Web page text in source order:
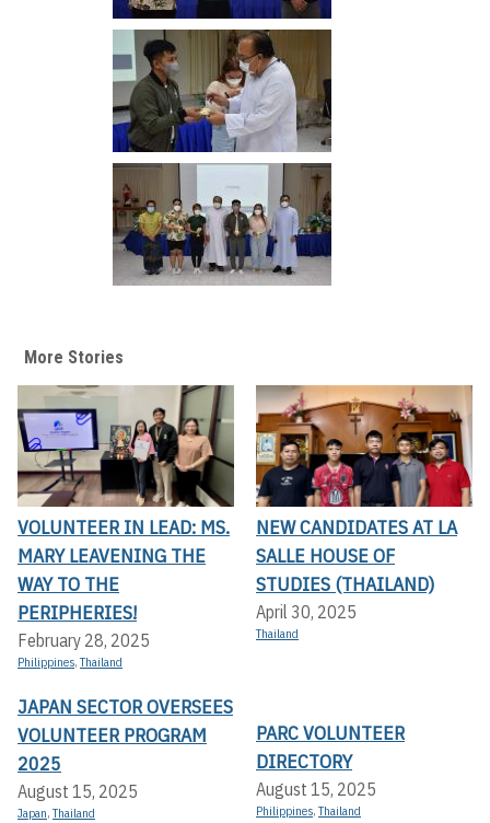
More Stories
VOLUNTEER IN LEAD: MS.
MARY LEAVENING THE
WAY TO THE
PERIPHERIES!
February 28, 2025
Philippines,Thailand
NEW CANDIDATES AT LA
SALLE HOUSE OF
STUDIES (THAILAND)
April 30, 2025
Thailand
JAPAN SECTOR OVERSEES
VOLUNTEER PROGRAM
2025
August 15, 2025
Japan,Thailand
PARC VOLUNTEER
DIRECTORY
August 15, 2025
Philippines,Thailand